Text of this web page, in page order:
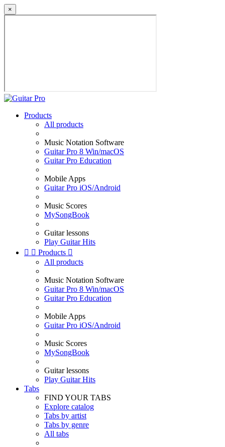
×
Products
All products
Music Notation Software
Guitar Pro 8 Win/macOS
Guitar Pro Education
Mobile Apps
Guitar Pro iOS/Android
Music Scores
MySongBook
Guitar lessons
Play Guitar Hits
  Products 
All products
Music Notation Software
Guitar Pro 8 Win/macOS
Guitar Pro Education
Mobile Apps
Guitar Pro iOS/Android
Music Scores
MySongBook
Guitar lessons
Play Guitar Hits
Tabs
FIND YOUR TABS
Explore catalog
Tabs by artist
Tabs by genre
All tabs